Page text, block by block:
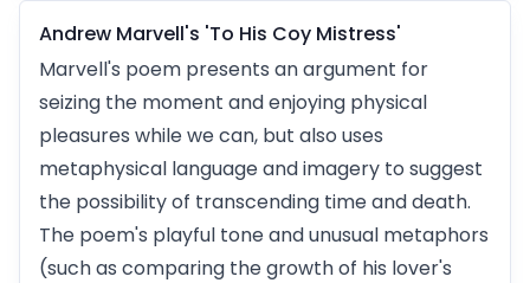
Andrew Marvell's 'To His Coy Mistress'
Marvell's poem presents an argument for
seizing the moment and enjoying physical
pleasures while we can, but also uses
metaphysical language and imagery to suggest
the possibility of transcending time and death.
The poem's playful tone and unusual metaphors
(such as comparing the growth of his lover's